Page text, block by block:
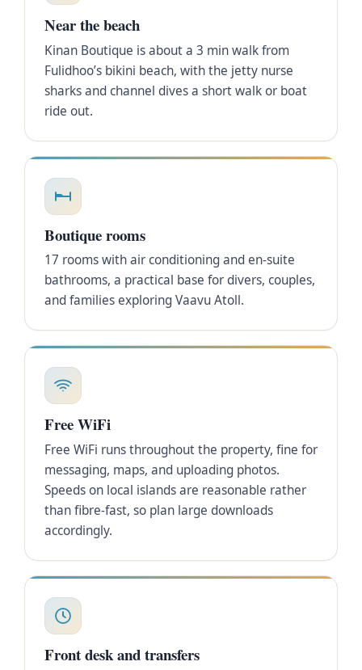
Near the beach
Kinan Boutique is about a 3 min walk from
Fulidhoo’s bikini beach, with the jetty nurse
sharks and channel dives a short walk or boat
ride out.
Boutique rooms
17 rooms with air conditioning and en-suite
bathrooms, a practical base for divers, couples,
and families exploring Vaavu Atoll.
Free WiFi
Free WiFi runs throughout the property, fine for
messaging, maps, and uploading photos.
Speeds on local islands are reasonable rather
than fibre-fast, so plan large downloads
accordingly.
Front desk and transfers